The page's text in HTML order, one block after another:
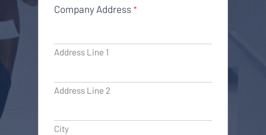
Company Address *
Address Line 1
Address Line 2
City